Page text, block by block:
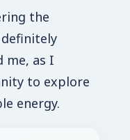
the
as I
to explore
energy.